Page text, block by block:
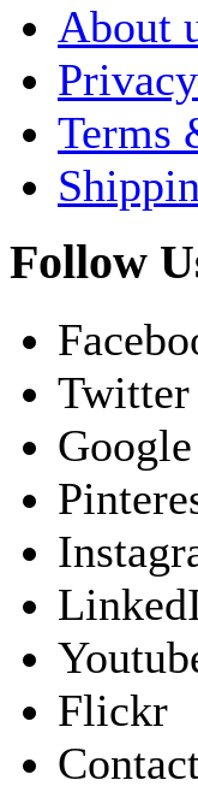
About
Terms
Follow
Twitter
Flickr